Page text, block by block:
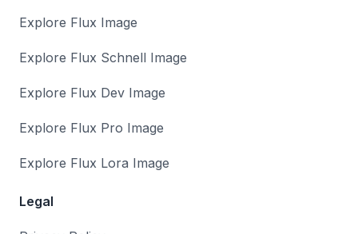
Explore Flux Image
Explore Flux Schnell Image
Explore Flux Dev Image
Explore Flux Pro Image
Explore Flux Lora Image
Legal